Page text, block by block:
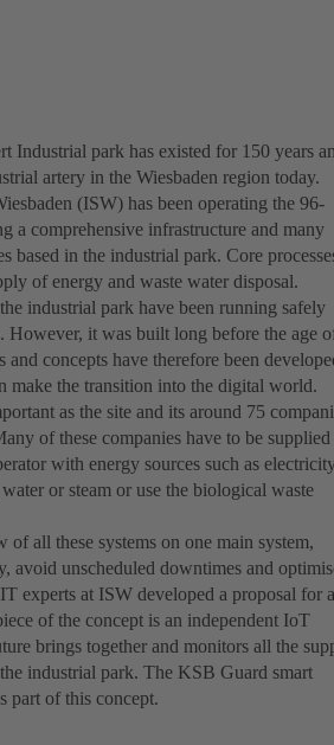
Industrial park has existed for 150 years
artery in the Wiesbaden region today.
(ISW) has been operating the 96-
a comprehensive infrastructure and many
based in the industrial park. Core
of energy and waste water disposal.
industrial park have been running safely
However, it was built long before the age
concepts have therefore been
make the transition into the digital world.
as the site and its around 75
of these companies have to be supplied
with energy sources such as
or steam or use the biological waste
of all these systems on one main system,
avoid unscheduled downtimes and
experts at ISW developed a proposal for
of the concept is an independent IoT
brings together and monitors all the
industrial park. The KSB Guard smart
part of this concept.